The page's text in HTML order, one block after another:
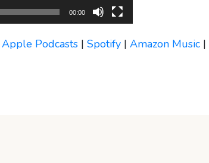
00:00
Apple Podcasts | Spotify | Amazon Music |